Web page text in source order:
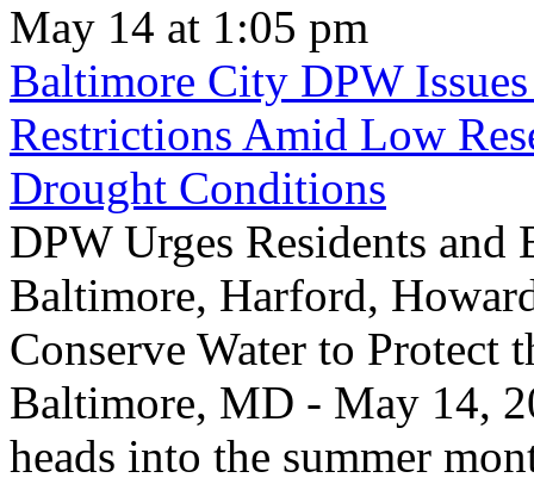
May 14 at 1:05 pm
Baltimore City DPW
Restrictions Amid Low
Drought Conditions
DPW Urges Residents and
Baltimore, Harford,
Conserve Water to Protect
Baltimore, MD - May 14,
heads into the summer